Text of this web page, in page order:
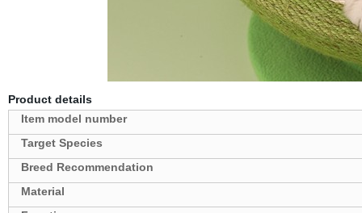
Product details
Target Species
Breed Recommendation
Material